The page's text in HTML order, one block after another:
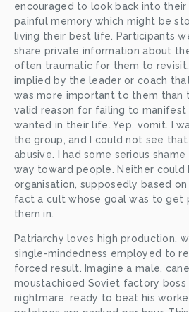
encouraged to look back into
painful memory which might be
living their best life. Participants
share private information about
often traumatic for them to
implied by the leader or coach
was more important to them than
valid reason for failing to
wanted in their life. Yep, vomit. I
the group, and I could not see
abusive. I had some serious
way toward people. Neither could
organisation, supposedly based
fact a cult whose goal was to get
them in.
Patriarchy loves high production,
single-mindedness employed to
forced result. Imagine a male,
moustachioed Soviet factory boss
nightmare, ready to beat his